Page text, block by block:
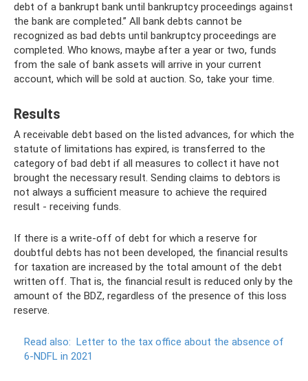
debt of a bankrupt bank until bankruptcy proceedings against
the bank are completed.” All bank debts cannot be
recognized as bad debts until bankruptcy proceedings are
completed. Who knows, maybe after a year or two, funds
from the sale of bank assets will arrive in your current
account, which will be sold at auction. So, take your time.
Results
A receivable debt based on the listed advances, for which the
statute of limitations has expired, is transferred to the
category of bad debt if all measures to collect it have not
brought the necessary result. Sending claims to debtors is
not always a sufficient measure to achieve the required
result - receiving funds.
If there is a write-off of debt for which a reserve for
doubtful debts has not been developed, the financial results
for taxation are increased by the total amount of the debt
written off. That is, the financial result is reduced only by the
amount of the BDZ, regardless of the presence of this loss
reserve.
Read also: Letter to the tax office about the absence of
6-NDFL in 2021